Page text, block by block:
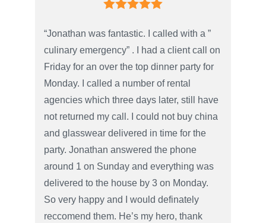
“Jonathan was fantastic. I called with a ”
culinary emergency” . I had a client call on
Friday for an over the top dinner party for
Monday. I called a number of rental
agencies which three days later, still have
not returned my call. I could not buy china
and glasswear delivered in time for the
party. Jonathan answered the phone
around 1 on Sunday and everything was
delivered to the house by 3 on Monday.
So very happy and I would definately
reccomend them. He’s my hero, thank